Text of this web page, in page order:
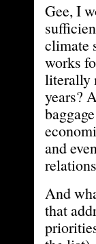
Gee, I
climate
works
literally
years?
and
And
that